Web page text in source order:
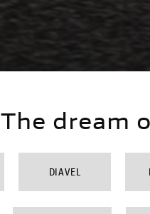
The dream
DIAVEL